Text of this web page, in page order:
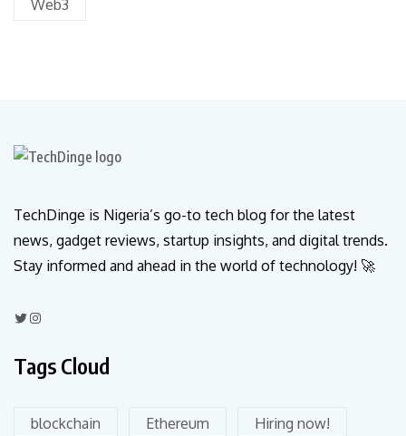
Web3
TechDinge is Nigeria’s go-to tech blog for the latest
news, gadget reviews, startup insights, and digital trends.
Stay informed and ahead in the world of technology! 🚀
Tags Cloud
blockchain Ethereum Hiring now!